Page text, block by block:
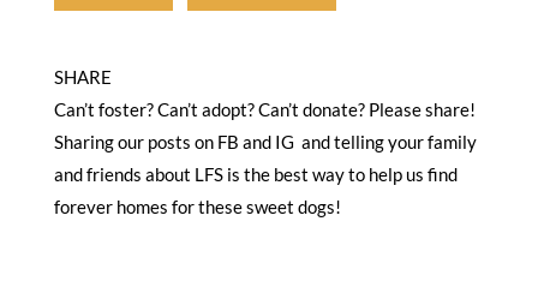
SHARE
Can’t foster? Can’t adopt? Can’t donate? Please share!
Sharing our posts on FB and IG and telling your family
and friends about LFS is the best way to help us find
forever homes for these sweet dogs!